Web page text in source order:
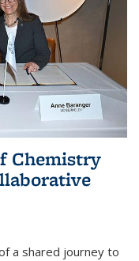
Chemistry
a shared journey to